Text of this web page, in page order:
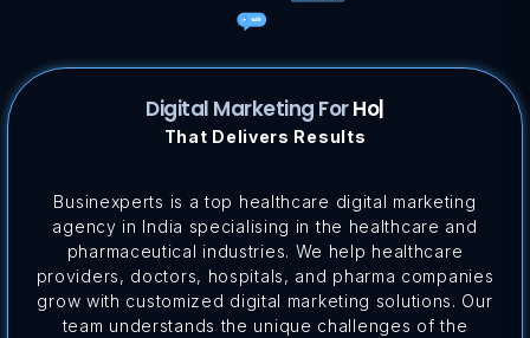
Digital Marketing ForPharma...
That Delivers Results
Businexperts is a top healthcare digital marketing
agency in India specialising in the healthcare and
pharmaceutical industries. We help healthcare
providers, doctors, hospitals, and pharma companies
grow with customized digital marketing solutions. Our
team understands the unique challenges of the